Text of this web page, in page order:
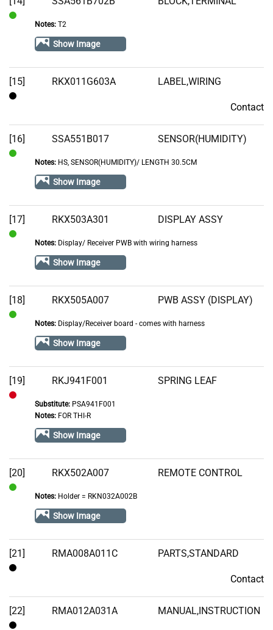
Notes:T2
Show Image
[15] RKX011G603A LABEL,WIRING
Contact
[16] SSA551B017 SENSOR(HUMIDITY)
Notes:HS, SENSOR(HUMIDITY)/ LENGTH 30.5CM
Show Image
[17] RKX503A301 DISPLAY ASSY
Notes:Display/ Receiver PWB with wiring harness
Show Image
[18] RKX505A007 PWB ASSY (DISPLAY)
Notes:Display/Receiver board - comes with harness
Show Image
[19] RKJ941F001 SPRING LEAF
Substitute:PSA941F001
Notes:FOR THI-R
Show Image
[20] RKX502A007 REMOTE CONTROL
Notes:Holder = RKN032A002B
Show Image
[21] RMA008A011C PARTS,STANDARD
Contact
[22] RMA012A031A MANUAL,INSTRUCTION